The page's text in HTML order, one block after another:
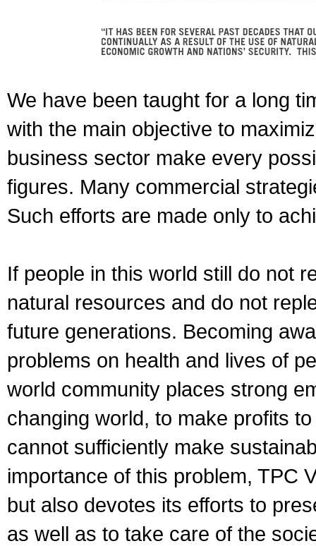
We have been taught for a long
with the main objective to
business sector make every
figures. Many commercial
Such efforts are made only to
If people in this world still do not
natural resources and do not
future generations. Becoming
problems on health and lives of
world community places strong
changing world, to make profits
cannot sufficiently make
importance of this problem, TPC
but also devotes its efforts to
as well as to take care of the